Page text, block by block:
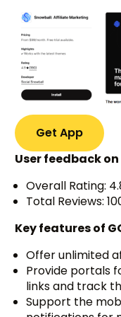
Get App
User feedback on
Overall Rating:
Total Reviews:
Key features of
Offer unlimited
Provide portals
links and track
Support the